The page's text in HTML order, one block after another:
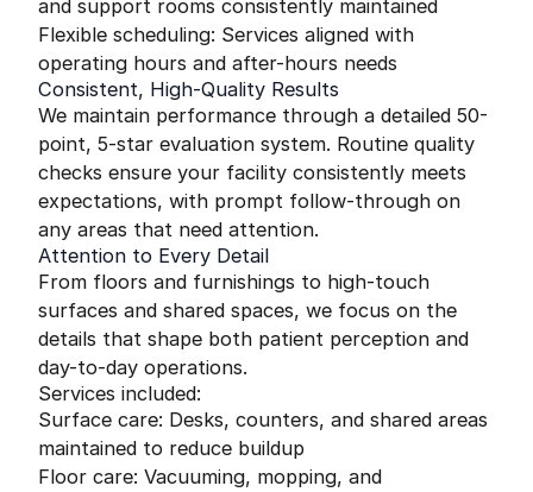
and support rooms consistently maintained
Flexible scheduling: Services aligned with
operating hours and after-hours needs
Consistent, High-Quality Results
We maintain performance through a detailed 50-
point, 5-star evaluation system. Routine quality
checks ensure your facility consistently meets
expectations, with prompt follow-through on
any areas that need attention.
Attention to Every Detail
From floors and furnishings to high-touch
surfaces and shared spaces, we focus on the
details that shape both patient perception and
day-to-day operations.
Services included:
Surface care: Desks, counters, and shared areas
maintained to reduce buildup
Floor care: Vacuuming, mopping, and